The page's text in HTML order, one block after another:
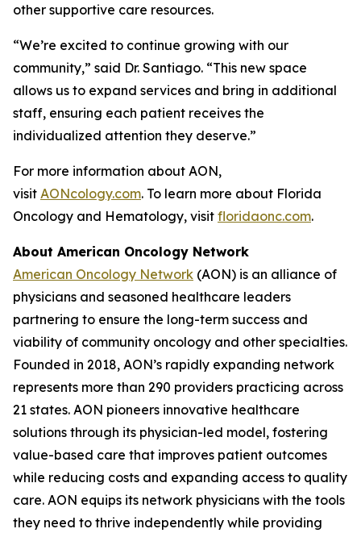
other supportive care resources.
“We’re excited to continue growing with our
community,” said Dr. Santiago. “This new space
allows us to expand services and bring in additional
staff, ensuring each patient receives the
individualized attention they deserve.”
For more information about AON,
visit AONcology.com. To learn more about Florida
Oncology and Hematology, visit floridaonc.com.
About American Oncology Network
American Oncology Network (AON) is an alliance of
physicians and seasoned healthcare leaders
partnering to ensure the long-term success and
viability of community oncology and other specialties.
Founded in 2018, AON’s rapidly expanding network
represents more than 290 providers practicing across
21 states. AON pioneers innovative healthcare
solutions through its physician-led model, fostering
value-based care that improves patient outcomes
while reducing costs and expanding access to quality
care. AON equips its network physicians with the tools
they need to thrive independently while providing